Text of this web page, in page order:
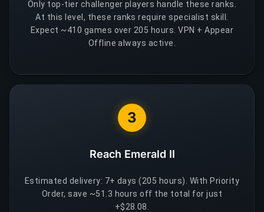
Only top-tier challenger players handle these ranks.
At this level, these ranks require specialist skill.
Expect ~410 games over 205 hours. VPN + Appear
Offline always active.
3
Reach Emerald II
Estimated delivery: 7+ days (205 hours). With Priority
Order, save ~51.3 hours off the total for just
+$28.08.